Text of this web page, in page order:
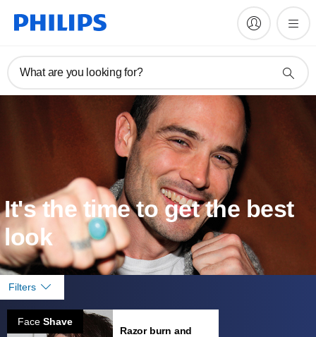
What are you looking for?
It's the time to get the best
look
Filters
Face Shave
Razor burn and